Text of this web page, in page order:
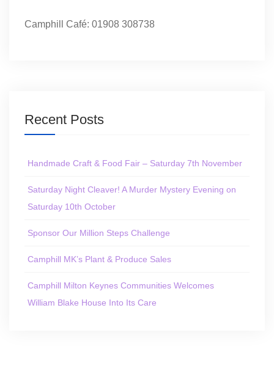
Camphill Café: 01908 308738
Recent Posts
Handmade Craft & Food Fair – Saturday 7th November
Saturday Night Cleaver! A Murder Mystery Evening on
Saturday 10th October
Sponsor Our Million Steps Challenge
Camphill MK’s Plant & Produce Sales
Camphill Milton Keynes Communities Welcomes
William Blake House Into Its Care